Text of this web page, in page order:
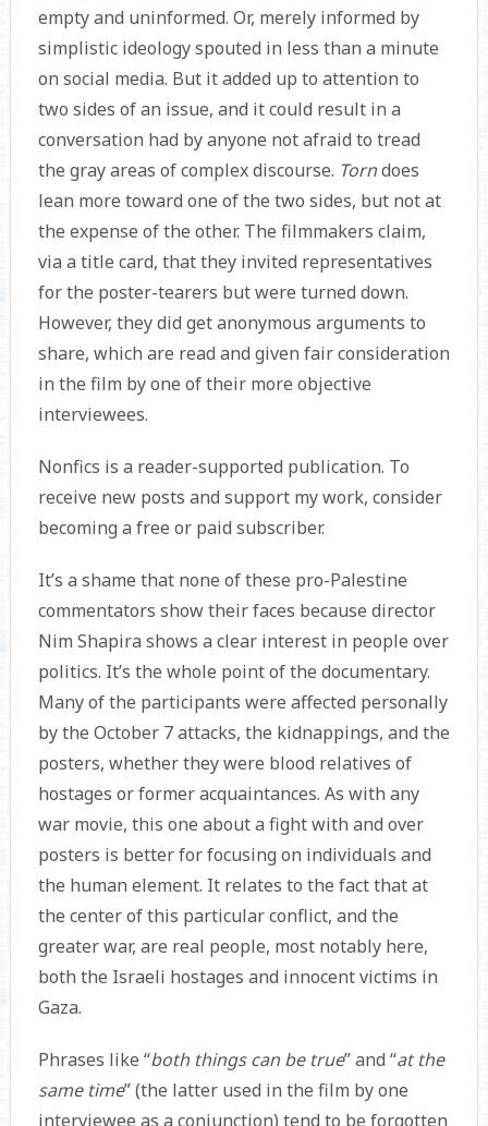
empty and uninformed. Or, merely informed by
simplistic ideology spouted in less than a minute
on social media. But it added up to attention to
two sides of an issue, and it could result in a
conversation had by anyone not afraid to tread
the gray areas of complex discourse. Torndoes
lean more toward one of the two sides, but not at
the expense of the other. The filmmakers claim,
via a title card, that they invited representatives
for the poster-tearers but were turned down.
However, they did get anonymous arguments to
share, which are read and given fair consideration
in the film by one of their more objective
interviewees.
Nonfics is a reader-supported publication. To
receive new posts and support my work, consider
becoming a free or paid subscriber.
It’s a shame that none of these pro-Palestine
commentators show their faces because director
Nim Shapira shows a clear interest in people over
politics. It’s the whole point of the documentary.
Many of the participants were affected personally
by the October 7 attacks, the kidnappings, and the
posters, whether they were blood relatives of
hostages or former acquaintances. As with any
war movie, this one about a fight with and over
posters is better for focusing on individuals and
the human element. It relates to the fact that at
the center of this particular conflict, and the
greater war, are real people, most notably here,
both the Israeli hostages and innocent victims in
Gaza.
Phrases like “both things can be true” and “at the
same time” (the latter used in the film by one
interviewee as a conjunction) tend to be forgotten